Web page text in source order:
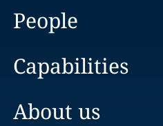
People
Capabilities
About us